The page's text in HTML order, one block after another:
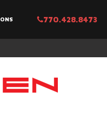
770.428.8473